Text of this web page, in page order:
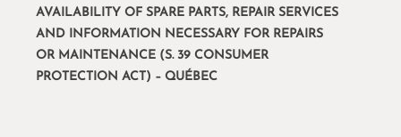
AVAILABILITY OF SPARE PARTS, REPAIR SERVICES
AND INFORMATION NECESSARY FOR REPAIRS
OR MAINTENANCE (S. 39 CONSUMER
PROTECTION ACT) – QUÉBEC